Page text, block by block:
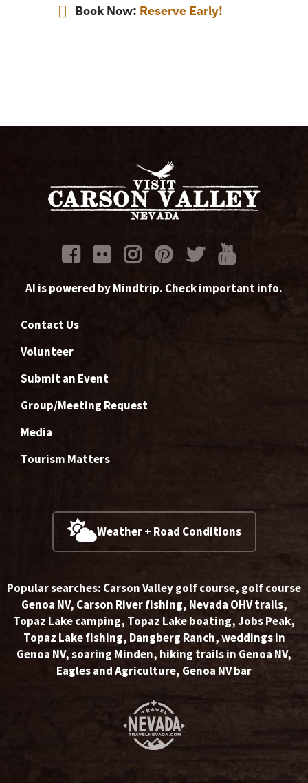
Book Now: Reserve Early!
AI is powered by Mindtrip. Check important info.
Contact Us
Volunteer
Submit an Event
Group/Meeting Request
Media
Tourism Matters
Weather + Road Conditions
Popular searches: Carson Valley golf course, golf course
Genoa NV, Carson River fishing, Nevada OHV trails,
Topaz Lake camping, Topaz Lake boating,Jobs Peak,
Topaz Lake fishing, Dangberg Ranch,weddings in
Genoa NV,soaring Minden, hiking trails in Genoa NV,
Eagles and Agriculture, Genoa NV bar